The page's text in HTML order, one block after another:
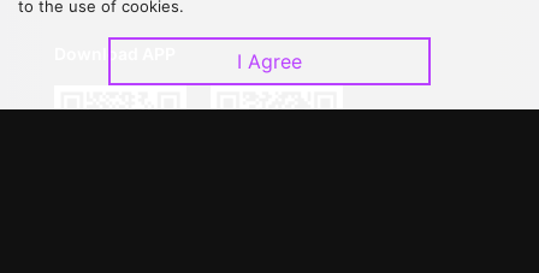
to the use of cookies.
I Agree